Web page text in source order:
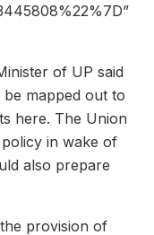
of UP said
mapped out to
here. The Union
in wake of
also prepare
provision of